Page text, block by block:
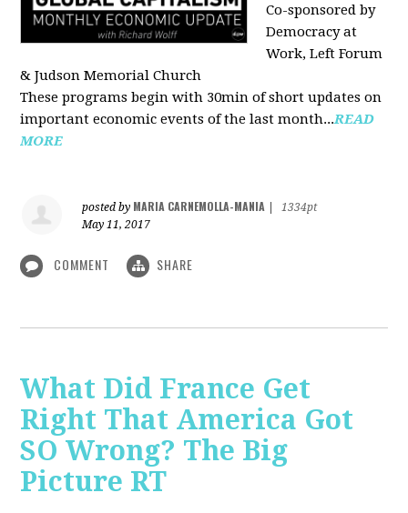
Co-sponsored by
Democracy at
Work, Left Forum
& Judson Memorial Church
These programs begin with 30min of short updates on
important economic events of the last month...READ
MORE
posted by MARIA CARNEMOLLA-MANIA
1334pt
May 11, 2017
COMMENT SHARE
What Did France Get
Right That America Got
SO Wrong? The Big
Picture RT